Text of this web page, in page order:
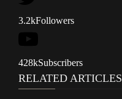
g
i
o
3.2kFollowers
428kSubscribers
RELATED ARTICLES